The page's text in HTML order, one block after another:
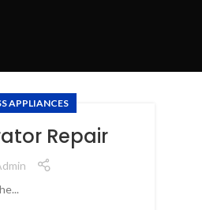
APPLIANCES
Repair